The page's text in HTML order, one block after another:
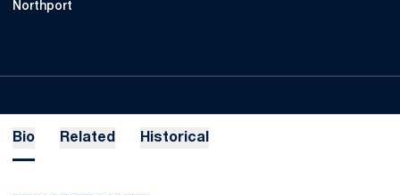
Northport
Bio Related Historical